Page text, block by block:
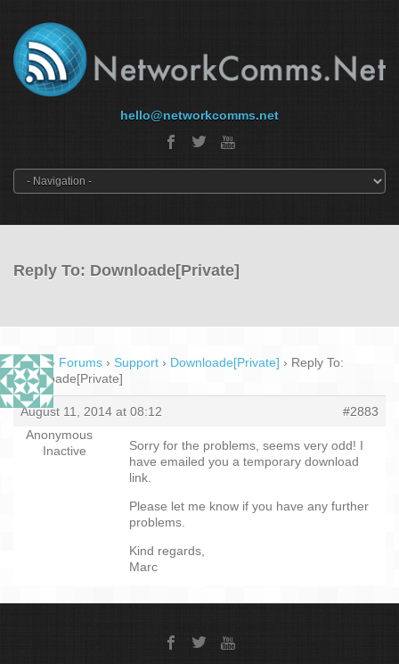
hello@networkcomms.net
Reply To: Downloade[Private]
Home › Forums › Support › Downloade[Private] › Reply To:
Downloade[Private]
August 11, 2014 at 08:12
#2883
Anonymous
Inactive
Sorry for the problems, seems very odd! I
have emailed you a temporary download
link.
Please let me know if you have any further
problems.
Kind regards,
Marc